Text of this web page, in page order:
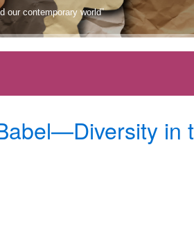
our contemporary world”
in